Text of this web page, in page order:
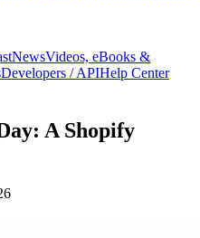
NewsVideos, eBooks &
Developers / APIHelp Center
A Shopify